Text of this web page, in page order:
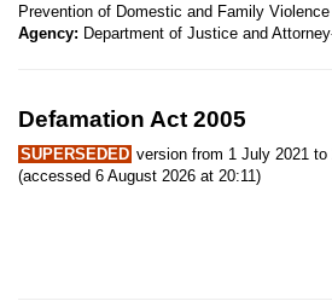
Prevention of Domestic and Family Violence
Agency: Department of Justice and
Defamation Act 2005
SUPERSEDED version from 1 July 2021 to
(accessed 6 August 2026 at 20:11)